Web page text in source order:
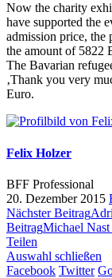
Now the charity
have supported the
admission price, the
the amount of 5822
The Bavarian
‚Thank you very
Euro.
Felix Holzer
BFF Professional
20. Dezember 2015
Nächster Beitrag
BeitragMichael
Teilen
Auswahl schließen
Facebook Twitter